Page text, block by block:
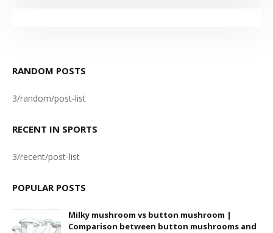
RANDOM POSTS
3/random/post-list
RECENT IN SPORTS
3/recent/post-list
POPULAR POSTS
Milky mushroom vs button mushroom |
Comparison between button mushrooms and